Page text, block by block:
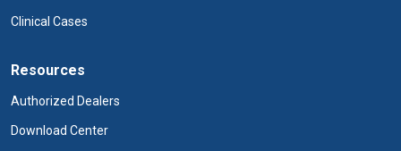
Clinical Cases
Resources
Authorized Dealers
Download Center